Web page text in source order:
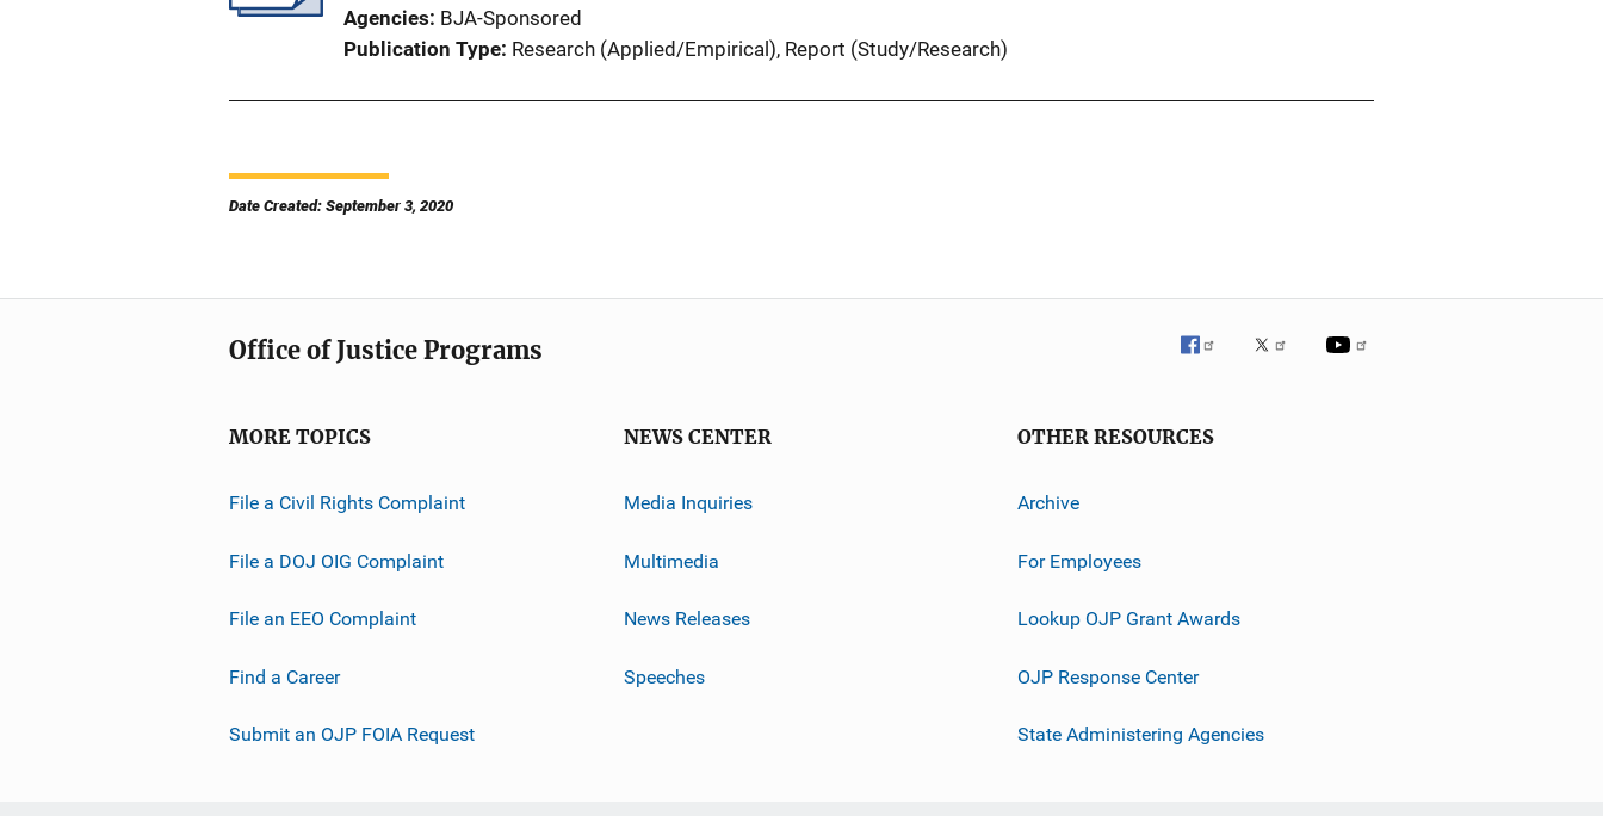
Agencies BJA-Sponsored
Publication Type Research (Applied/Empirical), Report (Study/Research)
Date Created: September 3, 2020
Office of Justice Programs
MORE TOPICS
File a Civil Rights Complaint
File a DOJ OIG Complaint
File an EEO Complaint
Find a Career
Submit an OJP FOIA Request
NEWS CENTER
Media Inquiries
Multimedia
News Releases
Speeches
OTHER RESOURCES
Archive
For Employees
Lookup OJP Grant Awards
OJP Response Center
State Administering Agencies